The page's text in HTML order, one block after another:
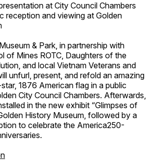
at City Council Chambers
reception and viewing at Golden
& Park, in partnership with
of Mines ROTC, Daughters of the
and local Vietnam Veterans and
unfurl, present, and refold an amazing
1876 American flag in a public
City Council Chambers. Afterwards,
in the new exhibit “Glimpses of
History Museum, followed by a
to celebrate the America250-